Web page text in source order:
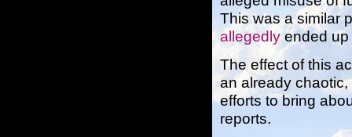
This was a similar
allegedlyended
The effect of this
an already
efforts to bring
reports.